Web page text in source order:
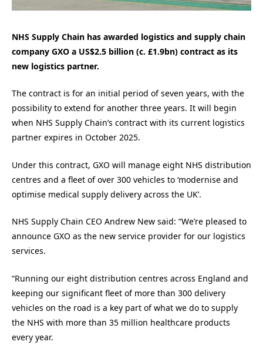
NHS Supply Chain has awarded logistics and supply chain
company GXO a US$2.5 billion (c. £1.9bn) contract as its
new logistics partner.
The contract is for an initial period of seven years, with the
possibility to extend for another three years. It will begin
when NHS Supply Chain’s contract with its current logistics
partner expires in October 2025.
Under this contract, GXO will manage eight NHS distribution
centres and a fleet of over 300 vehicles to ‘modernise and
optimise medical supply delivery across the UK’.
NHS Supply Chain CEO Andrew New said: “We’re pleased to
announce GXO as the new service provider for our logistics
services.
“Running our eight distribution centres across England and
keeping our significant fleet of more than 300 delivery
vehicles on the road is a key part of what we do to supply
the NHS with more than 35 million healthcare products
every year.